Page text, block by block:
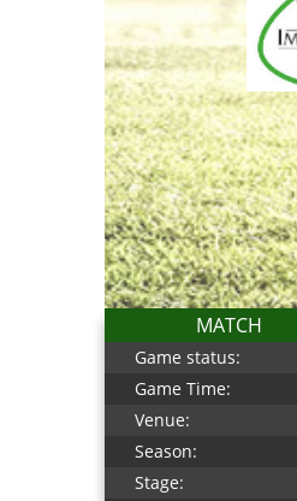
MATCH
Game status:
Game Time:
Venue:
Season:
Stage: